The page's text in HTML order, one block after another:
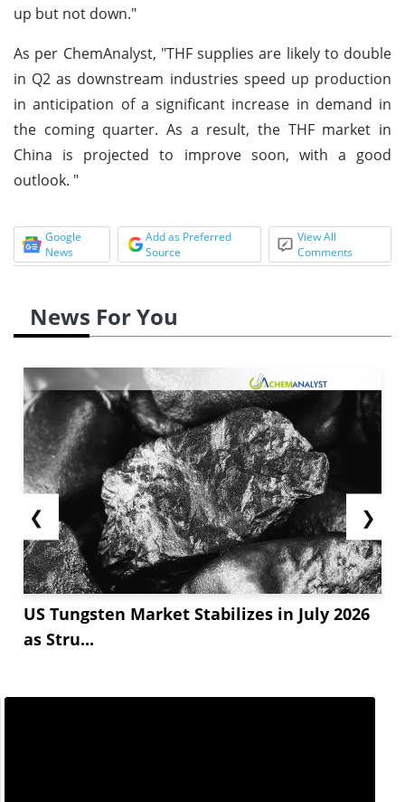
up but not down."
As per ChemAnalyst, "THF supplies are likely to double
in Q2 as downstream industries speed up production
in anticipation of a significant increase in demand in
the coming quarter. As a result, the THF market in
China is projected to improve soon, with a good
outlook. "
Google
News
Add as Preferred
Source
View All
Comments
News For You
❮
US Tungsten Market Stabilizes in July 2026
as Stru...
❯